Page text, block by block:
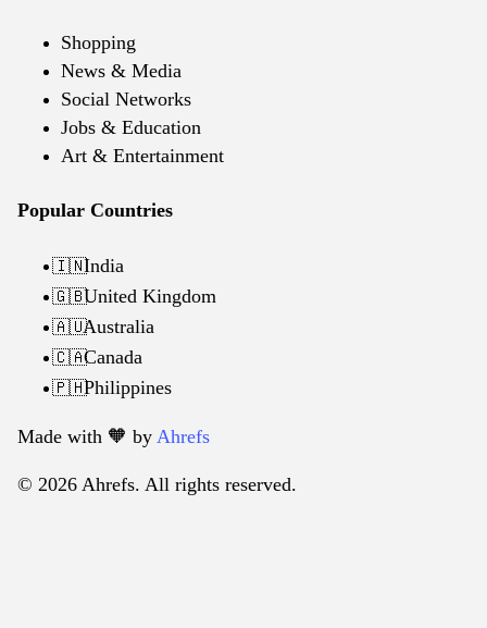
Shopping
News & Media
Social Networks
Jobs & Education
Art & Entertainment
Popular Countries
🇮🇳India
🇬🇧United Kingdom
🇦🇺Australia
🇨🇦Canada
🇵🇭Philippines
Made with 🧡️ by Ahrefs
© 2026 Ahrefs. All rights reserved.